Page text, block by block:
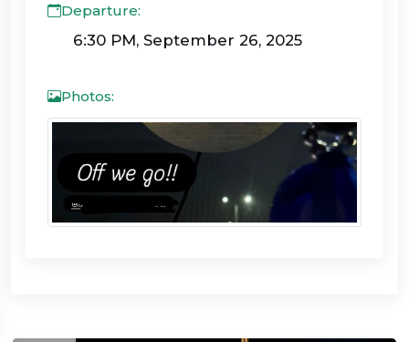
Departure:
6:30 PM, September 26, 2025
Photos: